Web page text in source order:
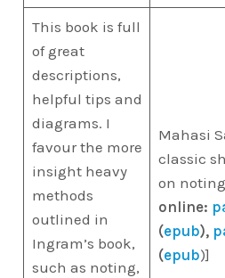
This book is full
of great
descriptions,
helpful tips and
diagrams. I
favour the more
insight heavy
methods
outlined in
Ingram’s book,
such as noting,
Mahasi
classic
on
online:
(epub),
(epub)]